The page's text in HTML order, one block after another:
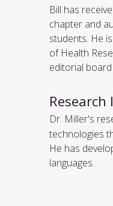
Bill has
chapter and
students. He
of Health
editorial
Dr. Miller's
technologies
He has
languages.